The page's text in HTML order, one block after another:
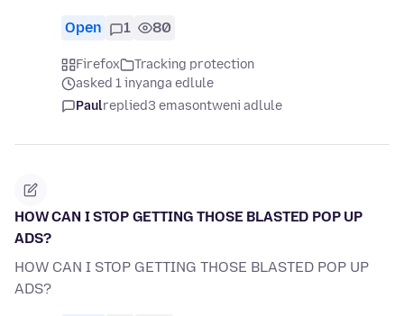
Open 1 80
Firefox
Tracking protection
asked 1 inyanga edlule
Paulreplied3 emasontweni adlule
HOW CAN I STOP GETTING THOSE BLASTED POP UP
ADS?
HOW CAN I STOP GETTING THOSE BLASTED POP UP
ADS?